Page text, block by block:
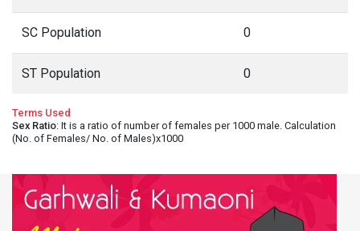
SC Population 0
ST Population 0
Terms Used
Sex Ratio: It is a ratio of number of females per 1000 male. Calculation
(No. of Females/ No. of Males)x1000